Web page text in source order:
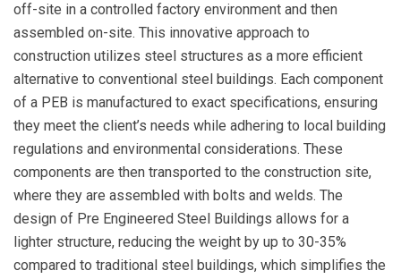
off-site in a controlled factory environment and then
assembled on-site. This innovative approach to
construction utilizes steel structures as a more efficient
alternative to conventional steel buildings. Each component
of a PEB is manufactured to exact specifications, ensuring
they meet the client’s needs while adhering to local building
regulations and environmental considerations. These
components are then transported to the construction site,
where they are assembled with bolts and welds. The
design of Pre Engineered Steel Buildings allows for a
lighter structure, reducing the weight by up to 30-35%
compared to traditional steel buildings, which simplifies the